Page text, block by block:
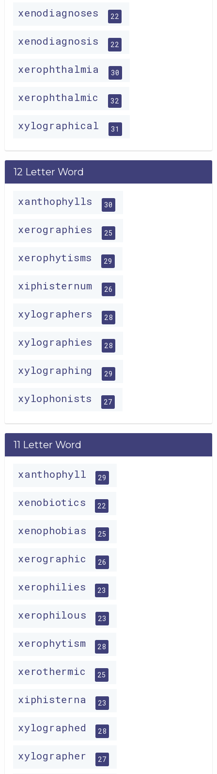
xenodiagnoses 22
xenodiagnosis 22
xerophthalmia 30
xerophthalmic 32
xylographical 31
12 Letter Word
xanthophylls 30
xerographies 25
xerophytisms 29
xiphisternum 26
xylographers 28
xylographies 28
xylographing 29
xylophonists 27
11 Letter Word
xanthophyll 29
xenobiotics 22
xenophobias 25
xerographic 26
xerophilies 23
xerophilous 23
xerophytism 28
xerothermic 25
xiphisterna 23
xylographed 28
xylographer 27